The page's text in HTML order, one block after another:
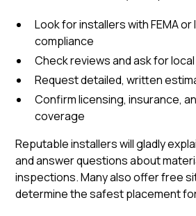
Look for installers with FEMA or
compliance
Check reviews and ask for
Request detailed, written
Confirm licensing, insurance,
coverage
Reputable installers will gladly
and answer questions about
inspections. Many also offer free
determine the safest placement